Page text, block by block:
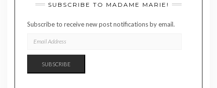
SUBSCRIBE TO MADAME MARIE!
Subscribe to receive new post notifications by email.
ADDRESS
SUBSCRIBE